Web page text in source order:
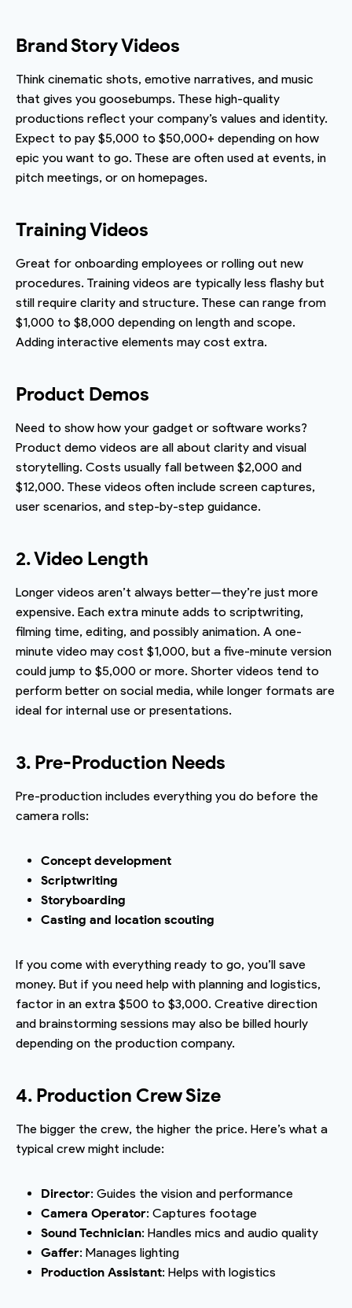
Brand Story Videos
Think cinematic shots, emotive narratives, and music
that gives you goosebumps. These high-quality
productions reflect your company’s values and identity.
Expect to pay $5,000 to $50,000+ depending on how
epic you want to go. These are often used at events, in
pitch meetings, or on homepages.
Training Videos
Great for onboarding employees or rolling out new
procedures. Training videos are typically less flashy but
still require clarity and structure. These can range from
$1,000 to $8,000 depending on length and scope.
Adding interactive elements may cost extra.
Product Demos
Need to show how your gadget or software works?
Product demo videos are all about clarity and visual
storytelling. Costs usually fall between $2,000 and
$12,000. These videos often include screen captures,
user scenarios, and step-by-step guidance.
2. Video Length
Longer videos aren’t always better—they’re just more
expensive. Each extra minute adds to scriptwriting,
filming time, editing, and possibly animation. A one-
minute video may cost $1,000, but a five-minute version
could jump to $5,000 or more. Shorter videos tend to
perform better on social media, while longer formats are
ideal for internal use or presentations.
3. Pre-Production Needs
Pre-production includes everything you do before the
camera rolls:
Concept development
Scriptwriting
Storyboarding
Casting and location scouting
If you come with everything ready to go, you’ll save
money. But if you need help with planning and logistics,
factor in an extra $500 to $3,000. Creative direction
and brainstorming sessions may also be billed hourly
depending on the production company.
4. Production Crew Size
The bigger the crew, the higher the price. Here’s what a
typical crew might include:
Director: Guides the vision and performance
Camera Operator: Captures footage
Sound Technician: Handles mics and audio quality
Gaffer: Manages lighting
Production Assistant: Helps with logistics